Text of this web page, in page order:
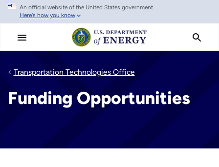
Skip
main
An official website of the United States government
Here's how you know
Transportation Technologies Office
Funding Opportunities